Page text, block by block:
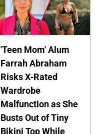
'Teen Mom' Alum
Farrah Abraham
Risks X-Rated
Wardrobe
Malfunction as She
Busts Out of Tiny
Bikini Top While